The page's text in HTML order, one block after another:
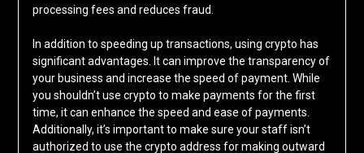
processing fees and reduces fraud.
In addition to speeding up transactions, using crypto has
significant advantages. It can improve the transparency of
your business and increase the speed of payment. While
you shouldn’t use crypto to make payments for the first
time, it can enhance the speed and ease of payments.
Additionally, it’s important to make sure your staff isn’t
authorized to use the crypto address for making outward